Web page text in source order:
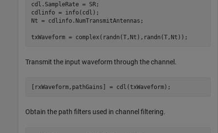
cdl.SampleRate = SR;
cdlinfo = info(cdl);
Nt = cdlinfo.NumTransmitAntennas;
txWaveform = complex(randn(T,Nt),randn(T,Nt));
Transmit the input waveform through the channel.
[rxWaveform,pathGains] = cdl(txWaveform);
Obtain the path filters used in channel filtering.